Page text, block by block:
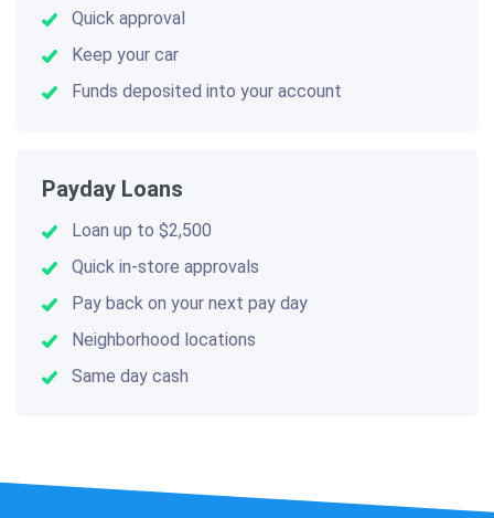
Quick approval
Keep your car
Funds deposited into your account
Payday Loans
Loan up to $2,500
Quick in-store approvals
Pay back on your next pay day
Neighborhood locations
Same day cash